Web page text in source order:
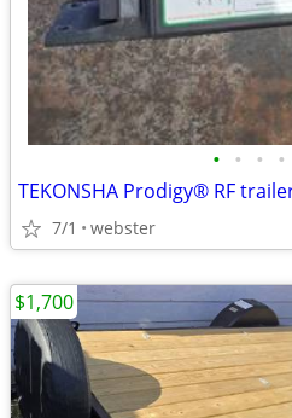
• • • •
TEKONSHA Prodigy® RF
7/1 webster
$1,700